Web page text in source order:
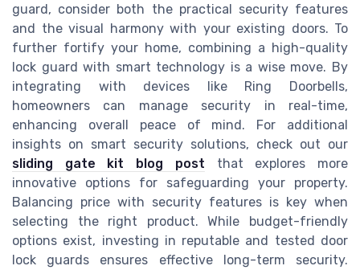
guard, consider both the practical security features
and the visual harmony with your existing doors. To
further fortify your home, combining a high-quality
lock guard with smart technology is a wise move. By
integrating with devices like Ring Doorbells,
homeowners can manage security in real-time,
enhancing overall peace of mind. For additional
insights on smart security solutions, check out our
sliding gate kit blog post that explores more
innovative options for safeguarding your property.
Balancing price with security features is key when
selecting the right product. While budget-friendly
options exist, investing in reputable and tested door
lock guards ensures effective long-term security.